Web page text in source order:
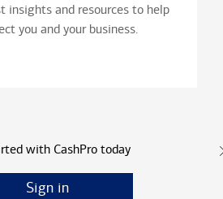
insights and resources to help
you and your business.
with CashPro today
Sign in